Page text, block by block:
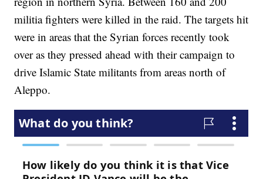
militia fighters were killed in the raid. The targets hit
were in areas that the Syrian forces recently took
over as they pressed ahead with their campaign to
drive Islamic State militants from areas north of
Aleppo.